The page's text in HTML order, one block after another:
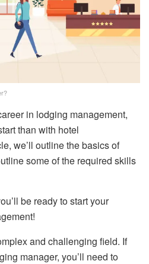
in lodging management,
than with hotel
we’ll outline the basics of
some of the required skills
be ready to start your
and challenging field. If
manager, you’ll need to